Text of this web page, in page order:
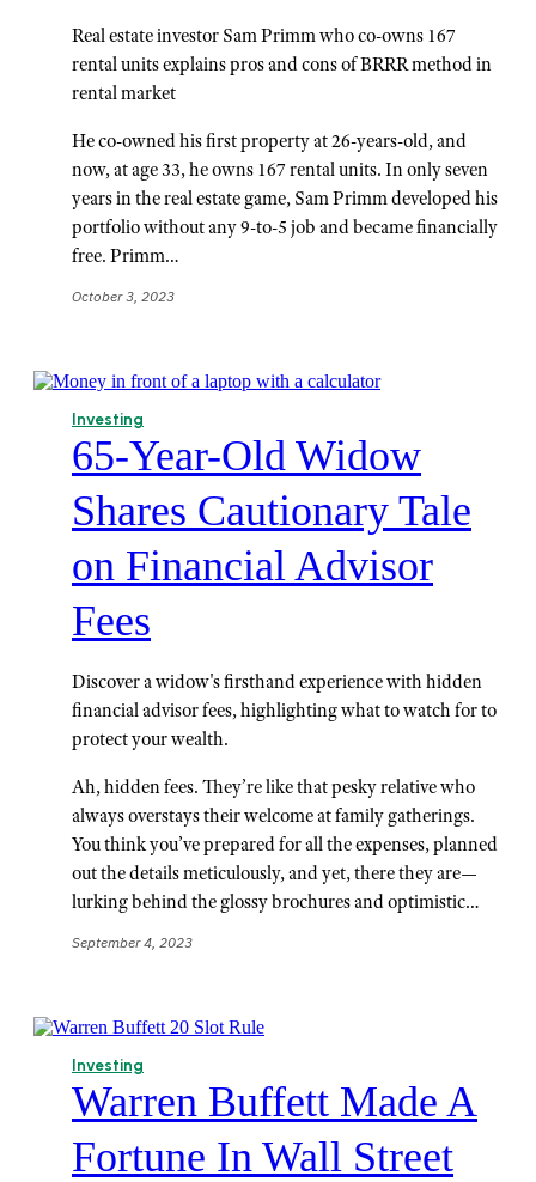
Real estate investor Sam Primm who co-owns 167
rental units explains pros and cons of BRRR method in
rental market
He co-owned his first property at 26-years-old, and
now, at age 33, he owns 167 rental units. In only seven
years in the real estate game, Sam Primm developed his
portfolio without any 9-to-5 job and became financially
free. Primm…
October 3, 2023
Investing
65-Year-Old Widow
Shares Cautionary Tale
on Financial Advisor
Fees
Discover a widow's firsthand experience with hidden
financial advisor fees, highlighting what to watch for to
protect your wealth.
Ah, hidden fees. They’re like that pesky relative who
always overstays their welcome at family gatherings.
You think you’ve prepared for all the expenses, planned
out the details meticulously, and yet, there they are—
lurking behind the glossy brochures and optimistic…
September 4, 2023
Investing
Warren Buffett Made A
Fortune In Wall Street